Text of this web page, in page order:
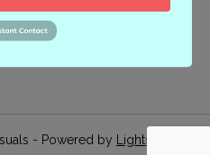
- Powered by Lightspeed